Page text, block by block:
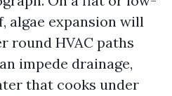
algae expansion will
round HVAC paths
impede drainage,
that cooks under